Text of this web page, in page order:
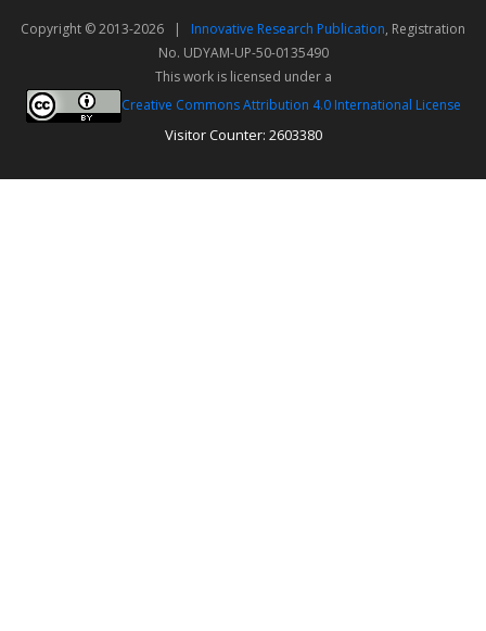
Copyright © 2013-2026 | Innovative Research Publication, Registration
No. UDYAM-UP-50-0135490
This work is licensed under a
Creative Commons Attribution 4.0 International License
Visitor Counter: 2603380